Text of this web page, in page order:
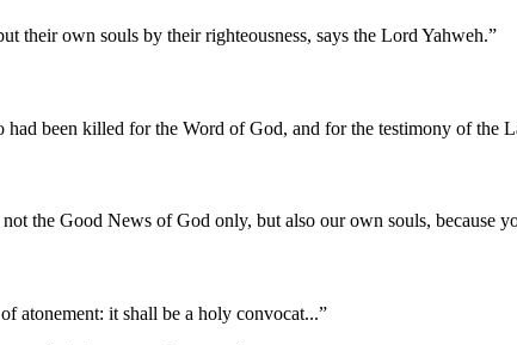
their own souls by their righteousness, says the Lord Yahweh.”
been killed for the Word of God, and for the testimony of the
the Good News of God only, but also our own souls, because
atonement: it shall be a holy convocat...”